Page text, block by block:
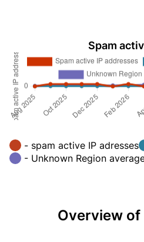
Spam
- spam active IP adresses
- Unknown Region
Overview of